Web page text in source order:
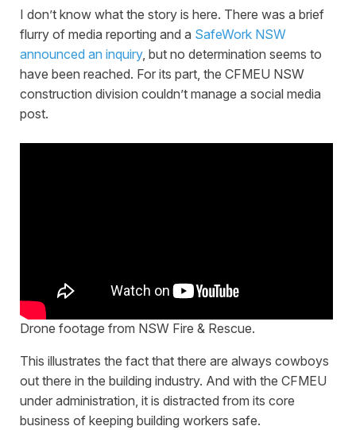
I don’t know what the story is here. There was a brief
flurry of media reporting and a SafeWork NSW
announced an inquiry, but no determination seems to
have been reached. For its part, the CFMEU NSW
construction division couldn’t manage a social media
post.
Drone footage from NSW Fire & Rescue.
This illustrates the fact that there are always cowboys
out there in the building industry. And with the CFMEU
under administration, it is distracted from its core
business of keeping building workers safe.